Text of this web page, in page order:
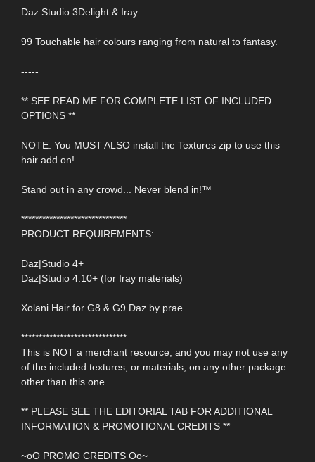
Daz Studio 3Delight & Iray:
99 Touchable hair colours ranging from natural to fantasy.
-----
** SEE READ ME FOR COMPLETE LIST OF INCLUDED
OPTIONS **
NOTE: You MUST ALSO install the Textures zip to use this
hair add on!
Stand out in any crowd... Never blend in!™
******************************
PRODUCT REQUIREMENTS:
Daz|Studio 4+
Daz|Studio 4.10+ (for Iray materials)
Xolani Hair for G8 & G9 Daz by prae
******************************
This is NOT a merchant resource, and you may not use any
of the included textures, or materials, on any other package
other than this one.
** PLEASE SEE THE EDITORIAL TAB FOR ADDITIONAL
INFORMATION & PROMOTIONAL CREDITS **
~oO PROMO CREDITS Oo~